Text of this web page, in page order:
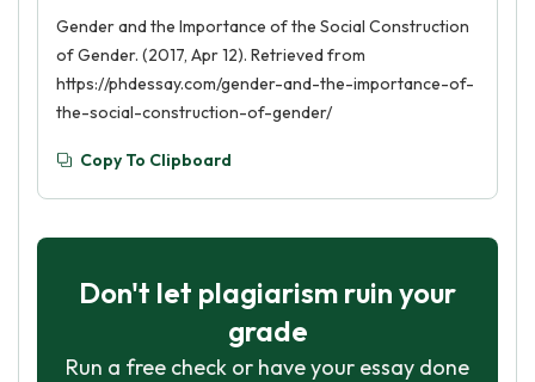
Gender and the Importance of the Social Construction
of Gender. (2017, Apr 12). Retrieved from
https://phdessay.com/gender-and-the-importance-of-
the-social-construction-of-gender/
Copy To Clipboard
Don't let plagiarism ruin your
grade
Run a free check or have your essay done